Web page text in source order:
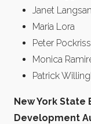
Janet
Maria Lora
Peter Pockriss
Monica
Patrick
New York State
Development